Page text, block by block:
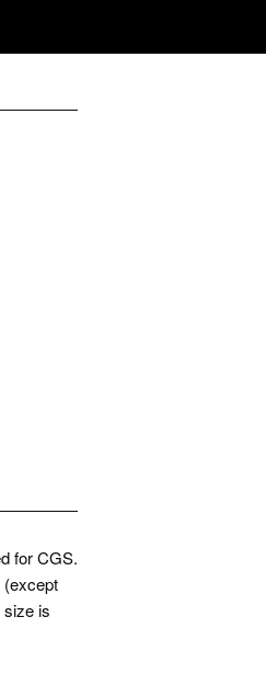
for CGS.
(except
is